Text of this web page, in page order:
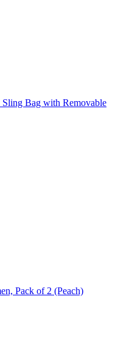
Bag with Removable
Pack of 2 (Peach)